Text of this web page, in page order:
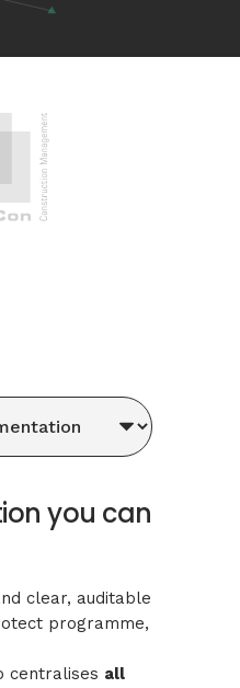
you can
clear, auditable
programme,
centralises all